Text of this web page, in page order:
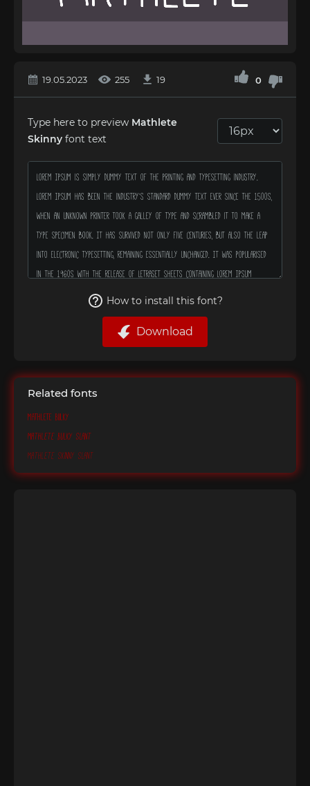
19.05.2023 255 19 0
Type here to preview Mathlete
Skinny font text
How to install this font?
Download
Related fonts
Mathlete Bulky
Mathlete Bulky Slant
Mathlete Skinny Slant